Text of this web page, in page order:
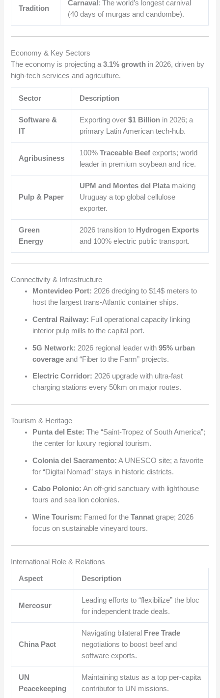
Tradition
Carnaval : The world’s longest carnival
(40 days of murgas and candombe).
Economy & Key Sectors
The economy is projecting a3.1% growth in 2026, driven by
high-tech services and agriculture.
Sector Description
Software &
IT
Exporting over$1 Billion in 2026; a
primary Latin American tech-hub.
Agribusiness
100%Traceable Beef exports; world
leader in premium soybean and rice.
Pulp & Paper
UPM and Montes del Plata making
Uruguay a top global cellulose
exporter.
Green
Energy
2026 transition to Hydrogen Exports
and 100% electric public transport.
Connectivity & Infrastructure
Montevideo Port: 2026 dredging to$14$ meters to
host the largest trans-Atlantic container ships.
Central Railway: Full operational capacity linking
interior pulp mills to the capital port.
5G Network: 2026 regional leader with95% urban
coverage and “Fiber to the Farm” projects.
Electric Corridor: 2026 upgrade with ultra-fast
charging stations every 50km on major routes.
Tourism & Heritage
Punta del Este: The “Saint-Tropez of South America”;
the center for luxury regional tourism.
Colonia del Sacramento: A UNESCO site; a favorite
for “Digital Nomad” stays in historic districts.
Cabo Polonio: An off-grid sanctuary with lighthouse
tours and sea lion colonies.
Wine Tourism: Famed for theTannat grape; 2026
focus on sustainable vineyard tours.
International Role & Relations
Aspect Description
Mercosur
Leading efforts to “flexibilize” the bloc
for independent trade deals.
China Pact
Navigating bilateral
Free Trade
negotiations to boost beef and
software exports.
UN
Peacekeeping
Maintaining status as a top per-capita
contributor to UN missions.